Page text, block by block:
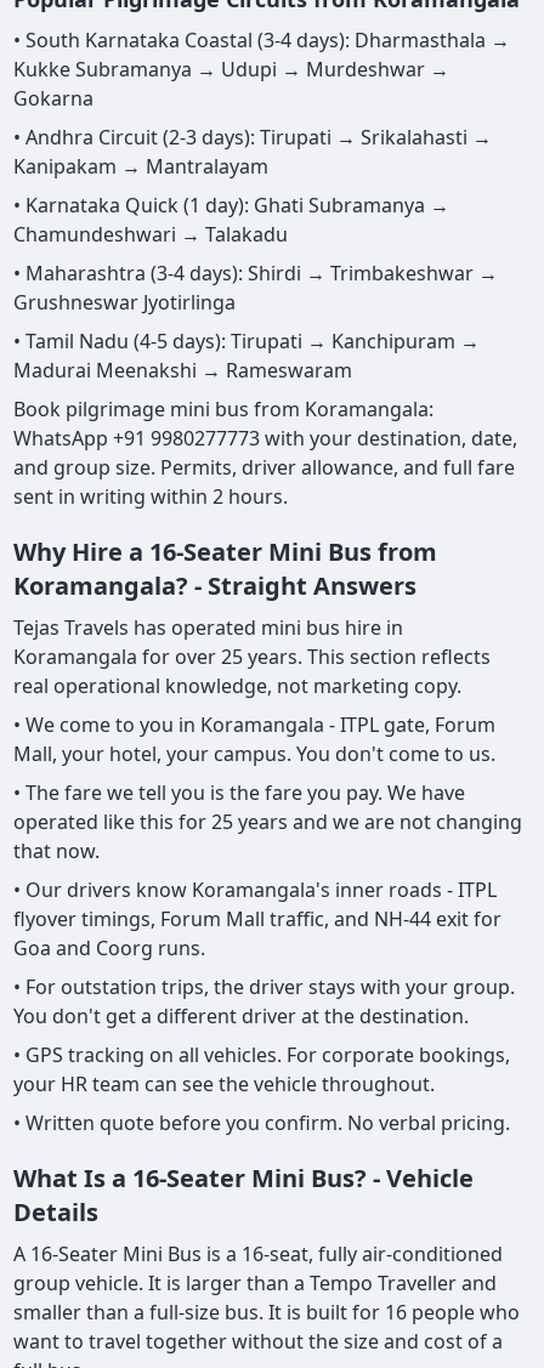
• South Karnataka Coastal (3-4 days): Dharmasthala →
Kukke Subramanya → Udupi → Murdeshwar →
Gokarna
• Andhra Circuit (2-3 days): Tirupati → Srikalahasti →
Kanipakam → Mantralayam
• Karnataka Quick (1 day): Ghati Subramanya →
Chamundeshwari → Talakadu
• Maharashtra (3-4 days): Shirdi → Trimbakeshwar →
Grushneswar Jyotirlinga
• Tamil Nadu (4-5 days): Tirupati → Kanchipuram →
Madurai Meenakshi → Rameswaram
Book pilgrimage mini bus from Koramangala:
WhatsApp +91 9980277773 with your destination, date,
and group size. Permits, driver allowance, and full fare
sent in writing within 2 hours.
Why Hire a 16-Seater Mini Bus from
Koramangala? - Straight Answers
Tejas Travels has operated mini bus hire in
Koramangala for over 25 years. This section reflects
real operational knowledge, not marketing copy.
• We come to you in Koramangala - ITPL gate, Forum
Mall, your hotel, your campus. You don't come to us.
• The fare we tell you is the fare you pay. We have
operated like this for 25 years and we are not changing
that now.
• Our drivers know Koramangala's inner roads - ITPL
flyover timings, Forum Mall traffic, and NH-44 exit for
Goa and Coorg runs.
• For outstation trips, the driver stays with your group.
You don't get a different driver at the destination.
• GPS tracking on all vehicles. For corporate bookings,
your HR team can see the vehicle throughout.
• Written quote before you confirm. No verbal pricing.
What Is a 16-Seater Mini Bus? - Vehicle
Details
A 16-Seater Mini Bus is a 16-seat, fully air-conditioned
group vehicle. It is larger than a Tempo Traveller and
smaller than a full-size bus. It is built for 16 people who
want to travel together without the size and cost of a